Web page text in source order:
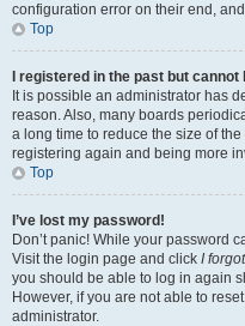
configuration error on their end,
Top
I registered in the past but
It is possible an administrator has
reason. Also, many boards
a long time to reduce the size of
registering again and being more
Top
I’ve lost my password!
Don’t panic! While your password
Visit the login page and click I
you should be able to log in again
However, if you are not able to
administrator.